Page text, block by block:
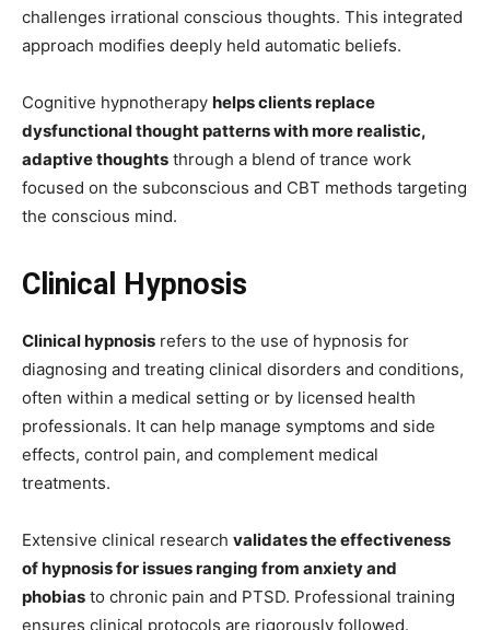
challenges irrational conscious thoughts. This integrated
approach modifies deeply held automatic beliefs.
Cognitive hypnotherapy helps clients replace
dysfunctional thought patterns with more realistic,
adaptive thoughts through a blend of trance work
focused on the subconscious and CBT methods targeting
the conscious mind.
Clinical Hypnosis
Clinical hypnosis refers to the use of hypnosis for
diagnosing and treating clinical disorders and conditions,
often within a medical setting or by licensed health
professionals. It can help manage symptoms and side
effects, control pain, and complement medical
treatments.
Extensive clinical research validates the effectiveness
of hypnosis for issues ranging from anxiety and
phobias to chronic pain and PTSD. Professional training
ensures clinical protocols are rigorously followed.